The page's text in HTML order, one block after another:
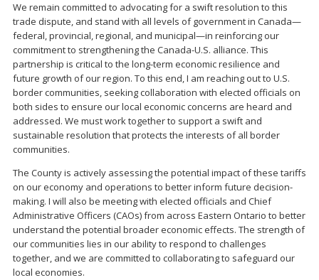
We remain committed to advocating for a swift resolution to this
trade dispute, and stand with all levels of government in Canada—
federal, provincial, regional, and municipal—in reinforcing our
commitment to strengthening the Canada-U.S. alliance. This
partnership is critical to the long-term economic resilience and
future growth of our region. To this end, I am reaching out to U.S.
border communities, seeking collaboration with elected officials on
both sides to ensure our local economic concerns are heard and
addressed. We must work together to support a swift and
sustainable resolution that protects the interests of all border
communities.
The County is actively assessing the potential impact of these tariffs
on our economy and operations to better inform future decision-
making. I will also be meeting with elected officials and Chief
Administrative Officers (CAOs) from across Eastern Ontario to better
understand the potential broader economic effects. The strength of
our communities lies in our ability to respond to challenges
together, and we are committed to collaborating to safeguard our
local economies.